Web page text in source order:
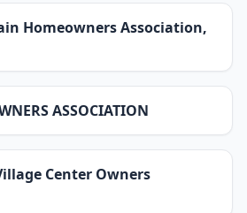
Homeowners Association,
ASSOCIATION
Center Owners